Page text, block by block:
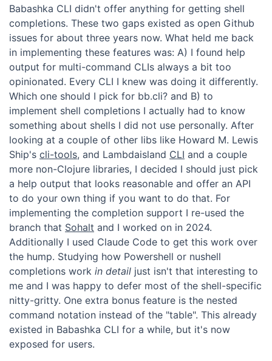
Babashka CLI didn't offer anything for getting shell
completions. These two gaps existed as open Github
issues for about three years now. What held me back
in implementing these features was: A) I found help
output for multi-command CLIs always a bit too
opinionated. Every CLI I knew was doing it differently.
Which one should I pick for bb.cli? and B) to
implement shell completions I actually had to know
something about shells I did not use personally. After
looking at a couple of other libs like Howard M. Lewis
Ship's cli-tools, and Lambdaisland CLI and a couple
more non-Clojure libraries, I decided I should just pick
a help output that looks reasonable and offer an API
to do your own thing if you want to do that. For
implementing the completion support I re-used the
branch that Sohalt and I worked on in 2024.
Additionally I used Claude Code to get this work over
the hump. Studying how Powershell or nushell
completions work in detail just isn't that interesting to
me and I was happy to defer most of the shell-specific
nitty-gritty. One extra bonus feature is the nested
command notation instead of the "table". This already
existed in Babashka CLI for a while, but it's now
exposed for users.